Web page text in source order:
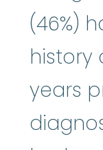
(46%)
history
years